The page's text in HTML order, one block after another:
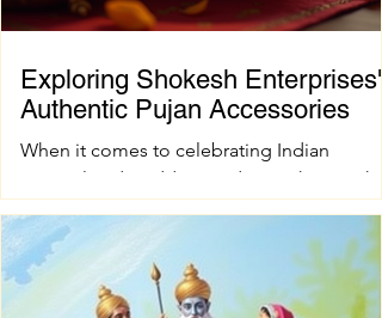
Exploring Shokesh Enterprises'
Authentic Pujan Accessories
When it comes to celebrating Indian
spiritual and wedding traditions, having the
right pujan samagri is essential. These items
are not just tools; they carry deep cultural
and spiritual significance. Finding authentic
pujan accessories can sometimes be a